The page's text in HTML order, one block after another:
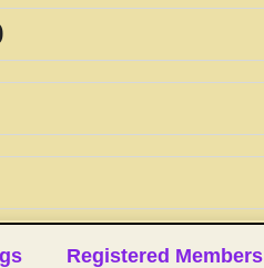
Registered Members